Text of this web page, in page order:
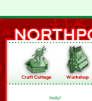
Hello!